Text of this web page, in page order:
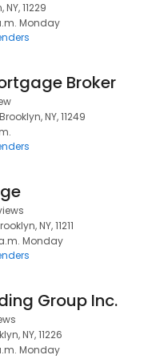
11229
Monday
Broker
NY, 11249
NY, 11211
Monday
Group Inc.
NY, 11226
Monday